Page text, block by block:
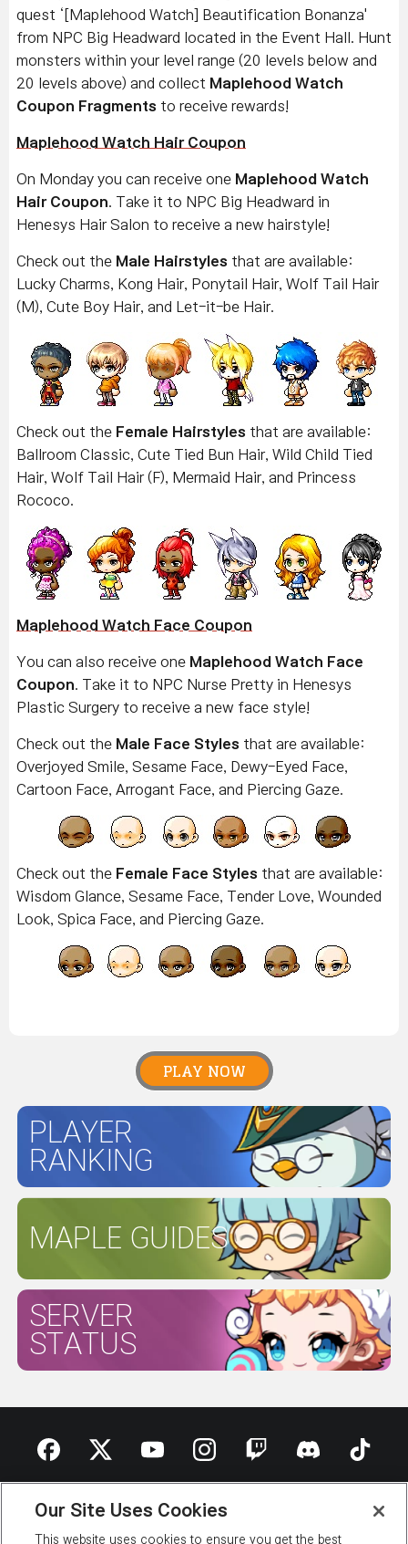
quest ‘[Maplehood Watch] Beautification Bonanza'
from NPC Big Headward located in the Event Hall. Hunt
monsters within your level range (20 levels below and
20 levels above) and collect Maplehood Watch
Coupon Fragments to receive rewards!
Maplehood Watch Hair Coupon
On Monday you can receive one Maplehood Watch
Hair Coupon . Take it to NPC Big Headward in
Henesys Hair Salon to receive a new hairstyle!
Check out the Male Hairstyles that are available:
Lucky Charms, Kong Hair, Ponytail Hair, Wolf Tail Hair
(M), Cute Boy Hair, and Let-it-be Hair.
Check out the Female Hairstyles that are available:
Ballroom Classic, Cute Tied Bun Hair, Wild Child Tied
Hair, Wolf Tail Hair (F), Mermaid Hair, and Princess
Rococo.
Maplehood Watch Face Coupon
You can also receive one Maplehood Watch Face
Coupon . Take it to NPC Nurse Pretty in Henesys
Plastic Surgery to receive a new face style!
Check out the Male Face Styles that are available:
Overjoyed Smile, Sesame Face, Dewy-Eyed Face,
Cartoon Face, Arrogant Face, and Piercing Gaze.
Check out the Female Face Styles that are available:
Wisdom Glance, Sesame Face, Tender Love, Wounded
Look, Spica Face, and Piercing Gaze.
PLAY NOW
PLAYER
RANKING
MAPLE GUIDES
SERVER
STATUS
ABOUT NEXON OUR TEAM
DIGITAL SERVICES ACT
Our Site Uses Cookies
This website uses cookies to ensure you get the best